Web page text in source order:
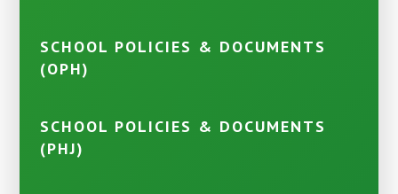
SCHOOL POLICIES & DOCUMENTS
(OPH)
SCHOOL POLICIES & DOCUMENTS
(PHJ)